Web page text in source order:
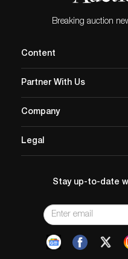
Breaking auction
Content
Partner With Us
Company
Legal
Stay up-to-date